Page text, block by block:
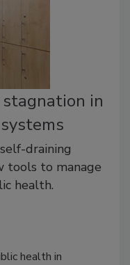
in
draining
tools to manage
health.
health in